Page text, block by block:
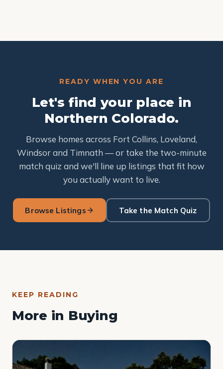
READY WHEN YOU ARE
Let's find your place in
Northern Colorado.
Browse homes across Fort Collins, Loveland,
Windsor and Timnath — or take the two-minute
match quiz and we'll line up listings that fit how
you actually want to live.
Browse Listings Take the Match Quiz
KEEP READING
More in Buying